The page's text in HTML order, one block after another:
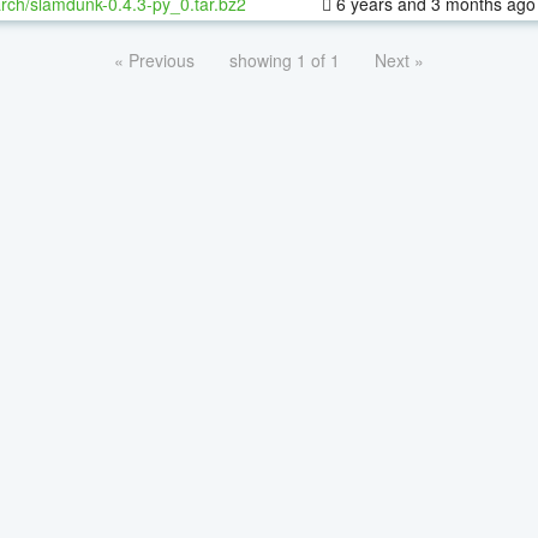
« Previous showing 1 of 1 Next »